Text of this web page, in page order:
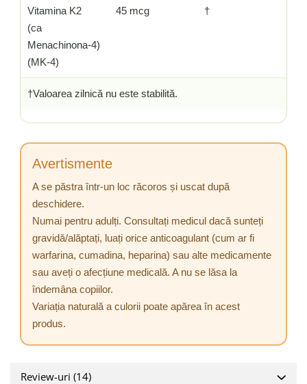
Vitamina K2
(ca
Menachinona-4)
(MK-4)
45 mcg †
†Valoarea zilnică nu este stabilită.
Avertismente
A se păstra într-un loc răcoros și uscat după
deschidere.
Numai pentru adulți. Consultați medicul dacă sunteți
gravidă/alăptați, luați orice anticoagulant (cum ar fi
warfarina, cumadina, heparina) sau alte medicamente
sau aveți o afecțiune medicală. A nu se lăsa la
îndemâna copiilor.
Variația naturală a culorii poate apărea în acest
produs.
Review-uri (14)